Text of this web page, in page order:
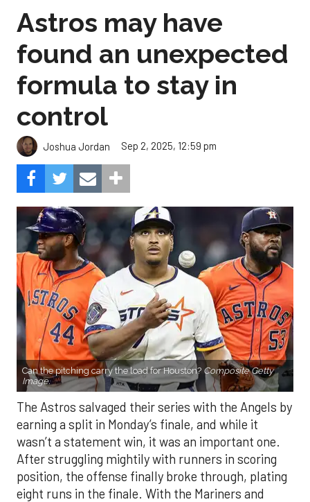
Astros may have
found an unexpected
formula to stay in
control
Joshua Jordan Sep 2, 2025, 12:59 pm
Can the pitching carry the load for Houston? Composite Getty
Image.
The Astros salvaged their series with the Angels by
earning a split in Monday’s finale, and while it
wasn’t a statement win, it was an important one.
After struggling mightily with runners in scoring
position, the offense finally broke through, plating
eight runs in the finale. With the Mariners and